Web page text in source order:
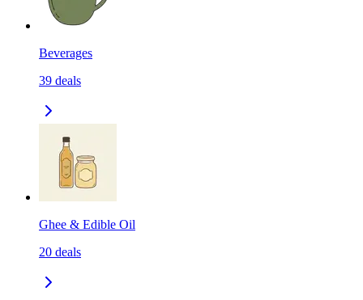
Beverages
39 deals
Ghee & Edible Oil
20 deals